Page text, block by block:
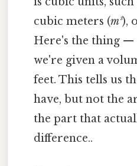
cubic meters (m³),
Here's the thing —
we're given a
feet. This tells us
have, but not the
the part that
difference..